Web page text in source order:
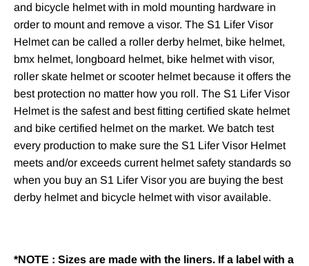
and bicycle helmetwith in mold mounting hardware in
order to mount and remove a visor. The S1 Lifer Visor
Helmet can be called a roller derby helmet, bike helmet,
bmx helmet, longboard helmet, bike helmet with visor,
roller skate helmetor scooter helmetbecause it offers the
best protection no matter how you roll. The S1 Lifer Visor
Helmet is the safest and best fitting certified skate helmet
and bike certified helmet on the market. We batch test
every production to make sure the S1 Lifer Visor Helmet
meets and/or exceeds current helmet safety standards so
when you buy an S1 Lifer Visor you are buying the best
derby helmetand bicycle helmet with visor available.
*NOTE : Sizes are made with the liners. If a label with a